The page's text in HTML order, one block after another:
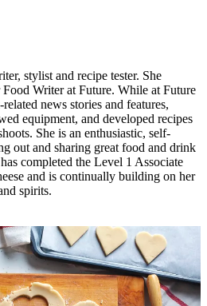
stylist and recipe tester. She
Writer at Future. While at Future
news stories and features,
equipment, and developed recipes
She is an enthusiastic, self-
out and sharing great food and drink
completed the Level 1 Associate
and is continually building on her
spirits.